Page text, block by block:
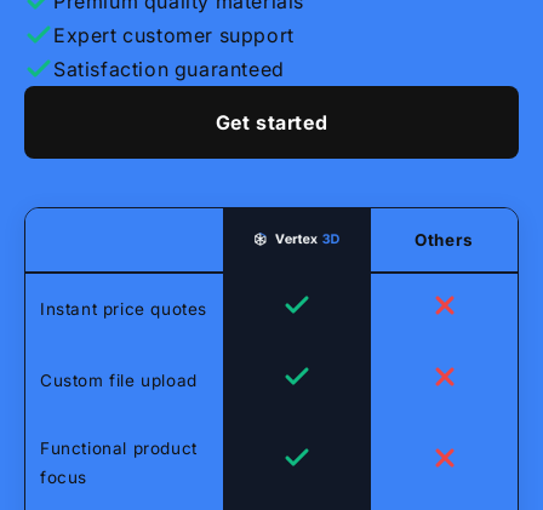
Expert customer support
Satisfaction guaranteed
Get started
Others
Instant price quotes
Custom file upload
Functional product
focus